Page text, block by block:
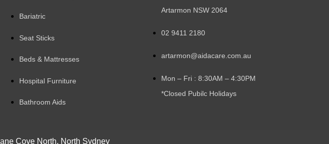
Bariatric
Seat Sticks
Beds & Mattresses
Hospital Furniture
Bathroom Aids
Artarmon NSW 2064
02 9411 2180
artarmon@aidacare.com.au
Mon – Fri : 8:30AM – 4:30PM
*Closed Pubilc Holidays
Cove North, North Sydney